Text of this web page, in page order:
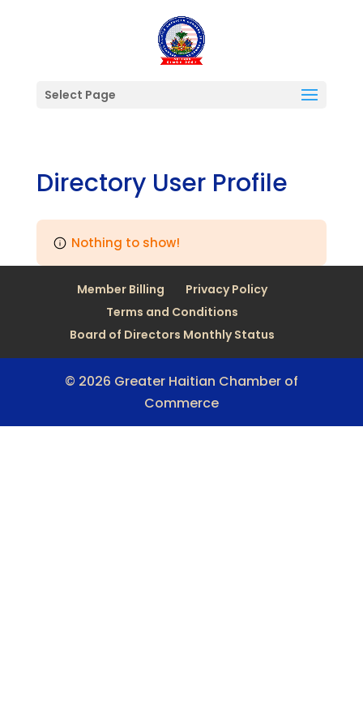
Select Page
Directory User Profile
Nothing to show!
Member Billing
Privacy Policy
Terms and Conditions
Board of Directors Monthly Status
© 2026 Greater Haitian Chamber of
Commerce